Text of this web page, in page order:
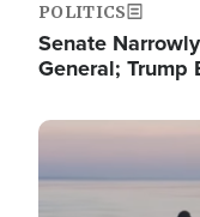
POLITICS
Senate
General;
Image